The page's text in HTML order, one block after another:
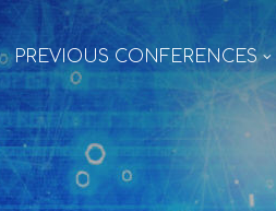
PREVIOUS CONFERENCES